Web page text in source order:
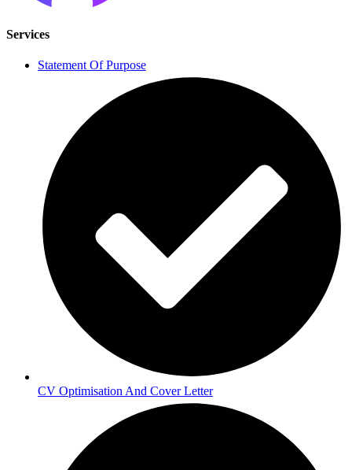
Services
Statement Of Purpose
CV Optimisation And Cover Letter